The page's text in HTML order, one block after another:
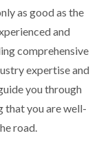
as good as the
and
comprehensive
expertise and
you through
that you are well-
road.